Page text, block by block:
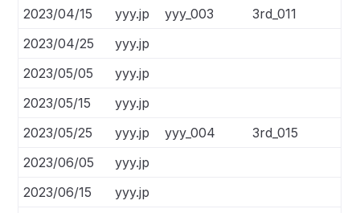
2023/04/15
yyy.jp yyy_003
3rd_011
2023/04/25
yyy.jp
2023/05/05
yyy.jp
2023/05/15
yyy.jp
2023/05/25
yyy.jp yyy_004
3rd_015
2023/06/05
yyy.jp
2023/06/15
yyy.jp